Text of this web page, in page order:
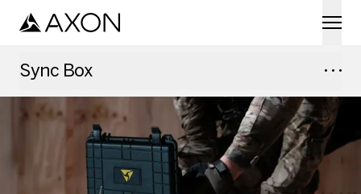
Sync Box